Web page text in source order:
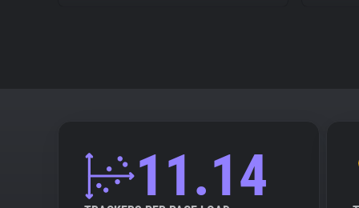
11.14